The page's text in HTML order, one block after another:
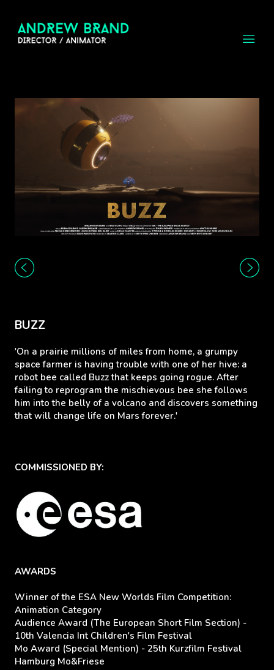
BUZZ
'On a prairie millions of miles from home, a grumpy
space farmer is having trouble with one of her hive: a
robot bee called Buzz that keeps going rogue. After
failing to reprogram the mischievous bee she follows
him into the belly of a volcano and discovers something
that will change life on Mars forever.'
COMMISSIONED BY:
AWARDS
Winner of the ESA New Worlds Film Competition:
Animation Category
Audience Award (The European Short Film Section) -
10th Valencia Int Children's Film Festival
Mo Award (Special Mention) - 25th Kurzfilm Festival
Hamburg Mo&Friese